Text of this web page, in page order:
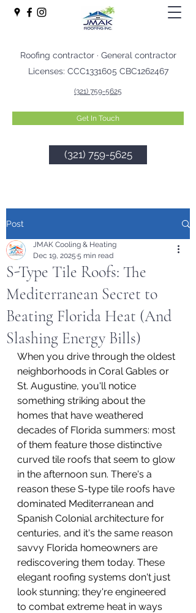
Roofing contractor · General contractor
Licenses: CCC1331605 CBC1262467
(321) 759-5625
Get In Touch
(321) 759-5625
Post
S-Type Tile Roofs: The
Mediterranean Secret to
Beating Florida Heat (And
Slashing Energy Bills)
JMAK Cooling & Heating
Dec 19, 2025 5 min read
When you drive through the oldest
neighborhoods in Coral Gables or
St. Augustine, you'll notice
something striking about the
homes that have weathered
decades of Florida summers: most
of them feature those distinctive
curved tile roofs that seem to glow
in the afternoon sun. There's a
reason these S-type tile roofs have
dominated Mediterranean and
Spanish Colonial architecture for
centuries, and it's the same reason
savvy Florida homeowners are
rediscovering them today. These
elegant roofing systems don't just
look stunning; they're engineered
to combat extreme heat in ways